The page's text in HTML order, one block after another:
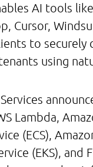
AI tools
Cursor,
to securely
using
Lambda,
(ECS),
(EKS), and